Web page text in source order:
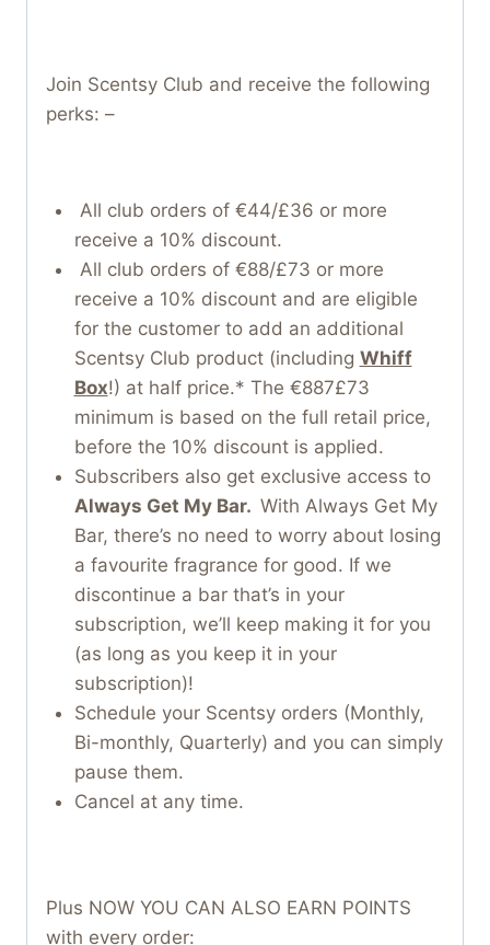
Join Scentsy Club and receive the following
perks: –
All club orders of €44/£36 or more
receive a 10% discount.
All club orders of €88/£73 or more
receive a 10% discount and are eligible
for the customer to add an additional
Scentsy Club product (including Whiff
Box!) at half price.* The €887£73
minimum is based on the full retail price,
before the 10% discount is applied.
Subscribers also get exclusive access to
Always Get My Bar. With Always Get My
Bar, there’s no need to worry about losing
a favourite fragrance for good. If we
discontinue a bar that’s in your
subscription, we’ll keep making it for you
(as long as you keep it in your
subscription)!
Schedule your Scentsy orders (Monthly,
Bi-monthly, Quarterly) and you can simply
pause them.
Cancel at any time.
Plus NOW YOU CAN ALSO EARN POINTS
with every order: